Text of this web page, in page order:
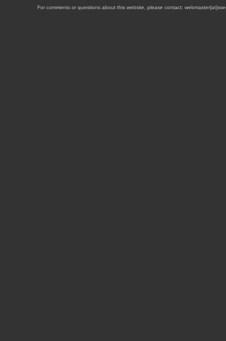
For comments or questions about this website, please contact: